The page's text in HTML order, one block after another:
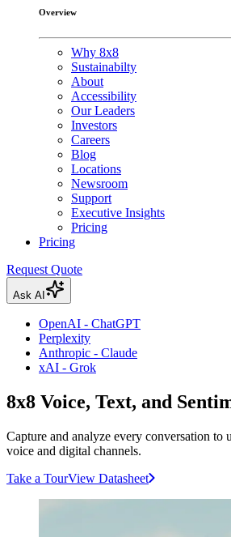
Overview
Why 8x8
Sustainabilty
About
Accessibility
Our Leaders
Investors
Careers
Blog
Locations
Newsroom
Support
Executive Insights
Pricing
Pricing
Request Quote
Ask AI
OpenAI - ChatGPT
Perplexity
Anthropic - Claude
xAI - Grok
8x8 Voice, Text, and
Capture and analyze every conversation to
voice and digital channels.
Take a TourView Datasheet